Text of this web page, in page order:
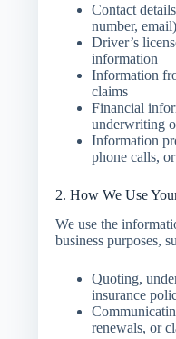
Contact
number, email)
Driver’s
information
Information
claims
Financial
underwriting
Information
phone calls,
2. How We Use
We use the
business purposes,
Quoting,
insurance
renewals, or